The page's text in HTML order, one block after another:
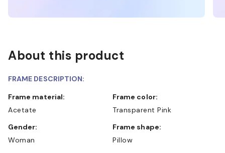
About this product
FRAME DESCRIPTION:
Frame material:
Acetate
Frame color:
Transparent Pink
Gender:
Woman
Frame shape:
Pillow